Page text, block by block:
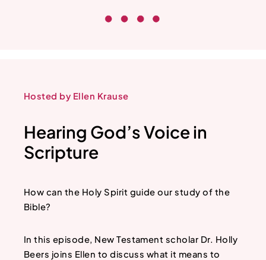
Hosted by Ellen Krause
Hearing God’s Voice in
Scripture
How can the Holy Spirit guide our study of the
Bible?
In this episode, New Testament scholar Dr. Holly
Beers joins Ellen to discuss what it means to